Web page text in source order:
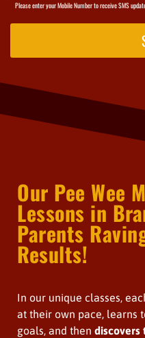
Please enter your Mobile Number to receive SMS
Our Pee Wee
Lessons in
Parents
Results!
In our unique classes,
at their own pace, learns
goals, and then discovers